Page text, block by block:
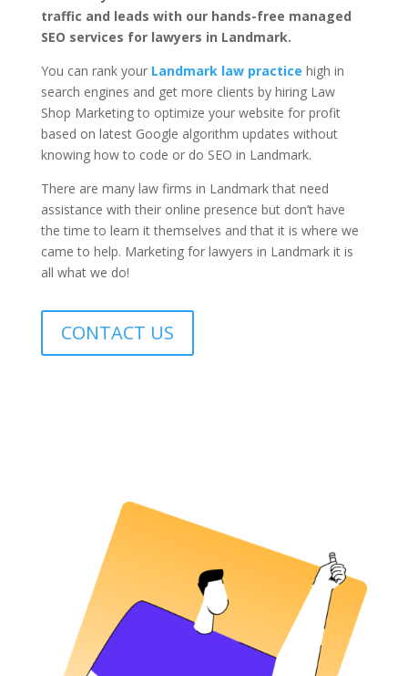
traffic and leads with our hands-free managed
SEO services for lawyers in Landmark.
You can rank your Landmark law practice high in
search engines and get more clients by hiring Law
Shop Marketing to optimize your website for profit
based on latest Google algorithm updates without
knowing how to code or do SEO in Landmark.
There are many law firms in Landmark that need
assistance with their online presence but don’t have
the time to learn it themselves and that it is where we
came to help. Marketing for lawyers in Landmark it is
all what we do!
CONTACT US